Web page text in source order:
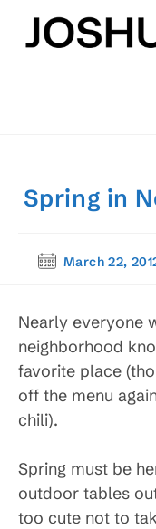
content
Spring in
PostMarch 22,
Nearly everyone
neighborhood
favorite place
off the menu
chili).
Spring must be
outdoor tables
too cute not to